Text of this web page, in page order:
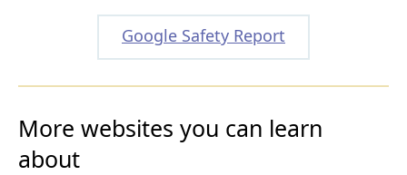
Google Safety Report
More websites you can learn
about